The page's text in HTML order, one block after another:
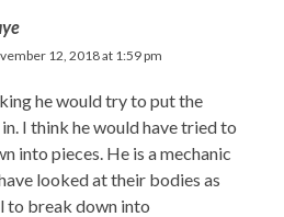
12, 2018 at 1:59 pm
he would try to put the
I think he would have tried to
into pieces. He is a mechanic
looked at their bodies as
to break down into